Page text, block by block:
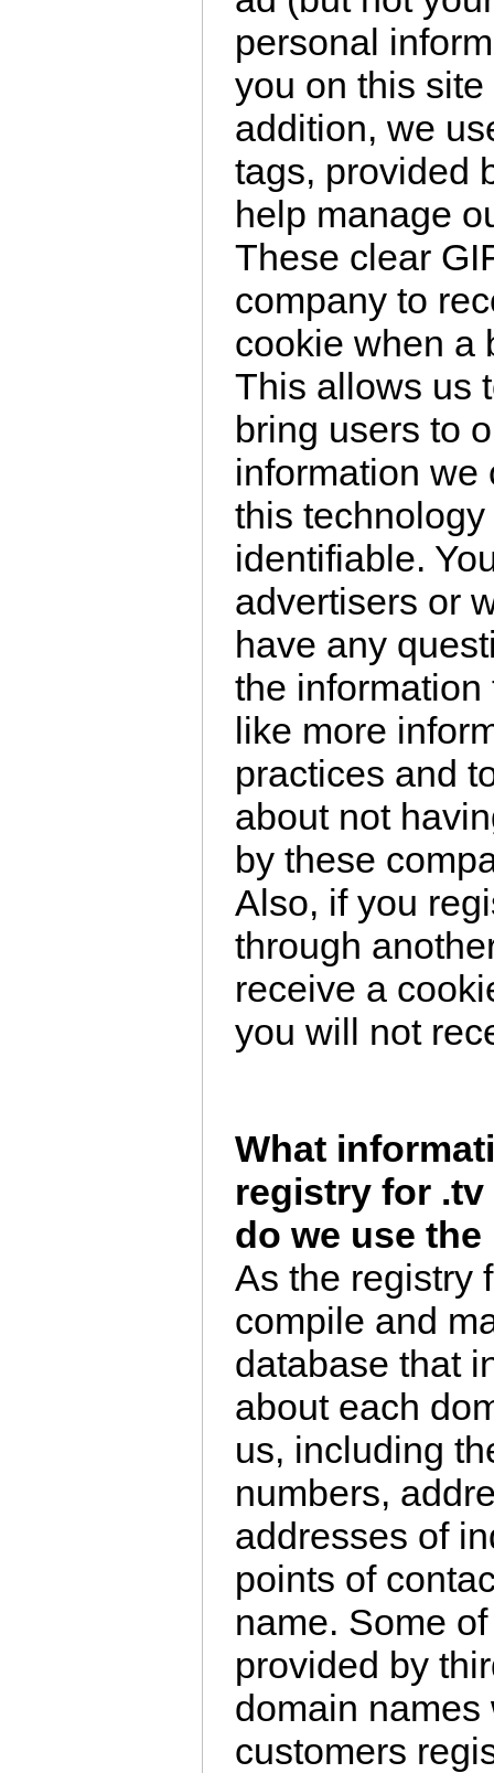
personal
you on this
addition, we
tags, provided
help manage
These clear
company to
cookie when a
This allows us
bring users to
information we
this
identifiable.
advertisers or
have any
the
like more
practices and
about not
by these
Also, if you
through
receive a
you will not
What
registry for .tv
do we use
As the registry
compile and
database that
about each
us, including
numbers,
addresses of
points of
name. Some
provided by
domain names
customers